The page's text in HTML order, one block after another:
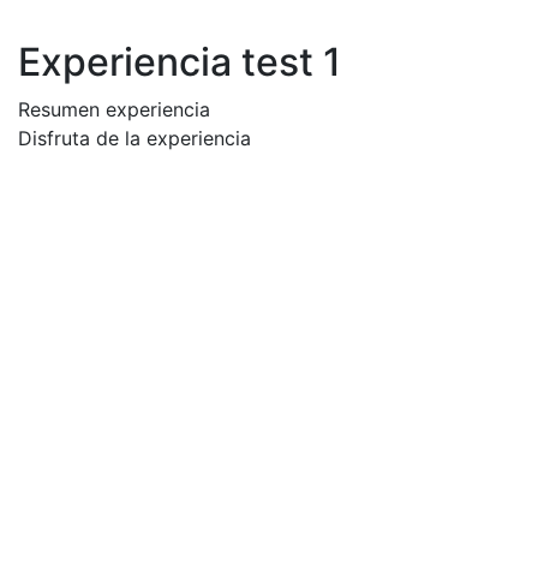
Experiencia test 1
Resumen experiencia
Disfruta de la experiencia